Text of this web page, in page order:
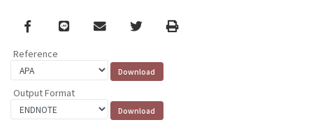
Facebook
line email TwitterPrint
Reference
Output Format